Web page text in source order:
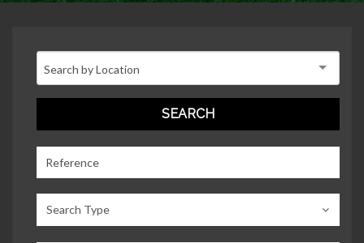
Search Type